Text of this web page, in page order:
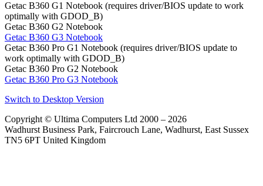
Getac B360 G1 Notebook (requires driver/BIOS update to work
optimally with GDOD_B)
Getac B360 G2 Notebook
Getac B360 G3 Notebook
Getac B360 Pro G1 Notebook (requires driver/BIOS update to
work optimally with GDOD_B)
Getac B360 Pro G2 Notebook
Getac B360 Pro G3 Notebook
Switch to Desktop Version
Copyright © Ultima Computers Ltd 2000 – 2026
Wadhurst Business Park, Faircrouch Lane, Wadhurst, East Sussex
TN5 6PT United Kingdom